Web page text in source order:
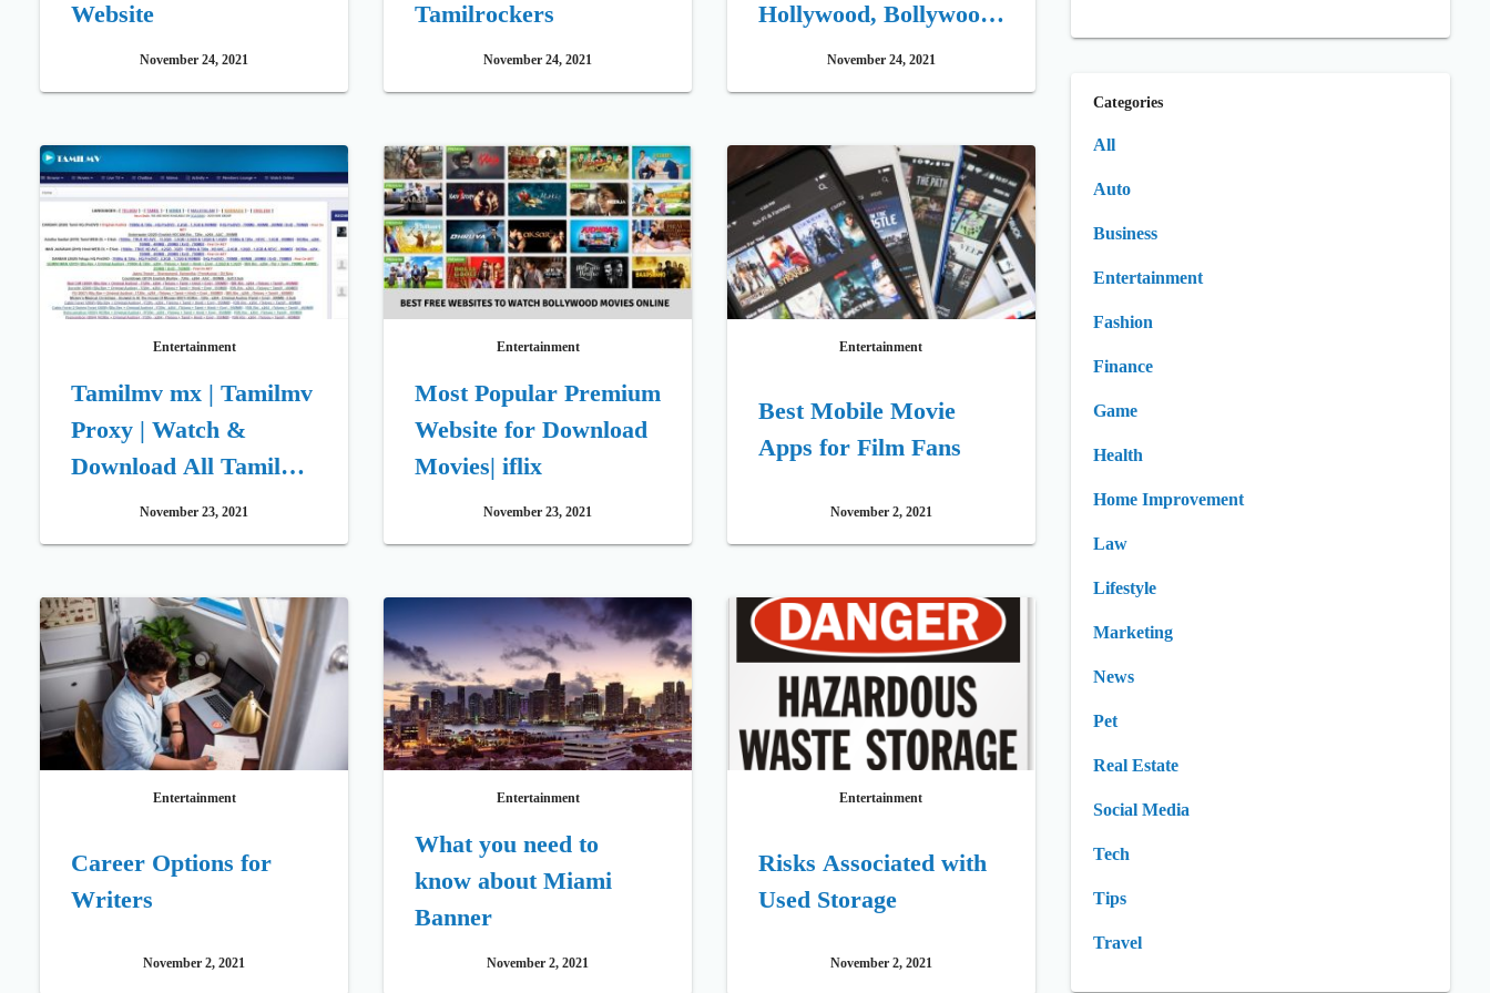
Website
November 24, 2021
Tamilrockers
November 24, 2021
Hollywood, Bollywood,
Telugu Movies Site
November 24, 2021
Entertainment
Tamilmv mx | Tamilmv
Proxy | Watch &
Download All Tamil
Movies 2021November 23, 2021
Entertainment
Most Popular Premium
Website for Download
Movies| iflix
November 23, 2021
Entertainment
Best Mobile Movie
Apps for Film Fans
November 2, 2021
Entertainment
Career Options for
Writers
November 2, 2021
Entertainment
What you need to
know about Miami
Banner
November 2, 2021
Entertainment
Risks Associated with
Used Storage
November 2, 2021
Categories
All
Auto
Business
Entertainment
Fashion
Finance
Game
Health
Home Improvement
Law
Lifestyle
Marketing
News
Pet
Real Estate
Social Media
Tech
Tips
Travel